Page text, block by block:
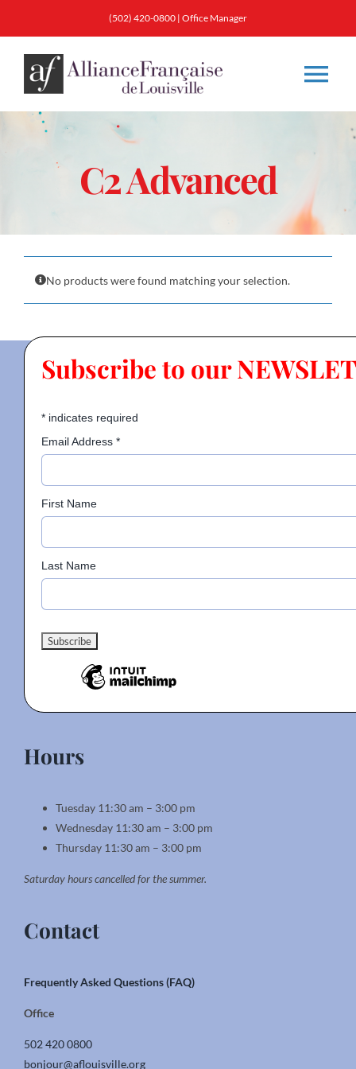
(502) 420-0800 | Office Manager
About
Resources
Gallery
Donate
C2 Advanced
No products were found matching your selection.
Subscribe to our
*indicates required
Email Address *
First Name
Last Name
Hours
Tuesday 11:30 am – 3:00 pm
Wednesday 11:30 am – 3:00 pm
Thursday 11:30 am – 3:00 pm
Saturday hours cancelled for the summer.
Contact
Frequently Asked Questions (FAQ)
Office
502 420 0800
bonjour@aflouisville.org